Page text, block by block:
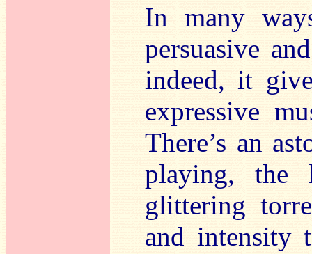
In many
persuasive
indeed, it
expressive
There’s an
playing, the
glittering
and intensity